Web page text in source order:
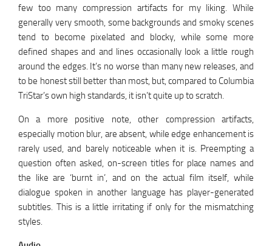
few too many compression artifacts for my liking. While
generally very smooth, some backgrounds and smoky scenes
tend to become pixelated and blocky, while some more
defined shapes and and lines occasionally look a little rough
around the edges. It’s no worse than many new releases, and
to be honest still better than most, but, compared to Columbia
TriStar’s own high standards, it isn’t quite up to scratch.
On a more positive note, other compression artifacts,
especially motion blur, are absent, while edge enhancement is
rarely used, and barely noticeable when it is. Preempting a
question often asked, on-screen titles for place names and
the like are ‘burnt in’, and on the actual film itself, while
dialogue spoken in another language has player-generated
subtitles. This is a little irritating if only for the mismatching
styles.